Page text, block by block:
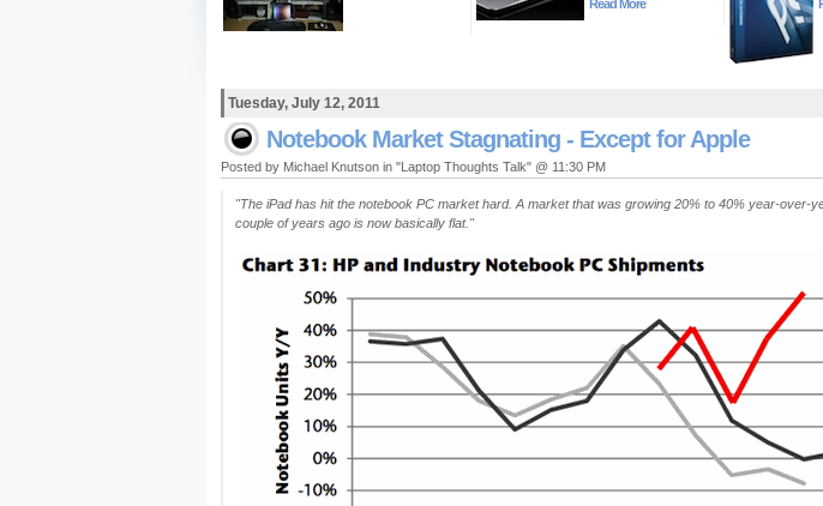
Read More
Tuesday, July 12, 2011
Notebook Market Stagnating - Except for Apple
Posted by Michael Knutson in "Laptop Thoughts Talk" @ 11:30 PM
"The iPad has hit the notebook PC market hard. A market that was growing 20% to 40% year-over-
couple of years ago is now basically flat."